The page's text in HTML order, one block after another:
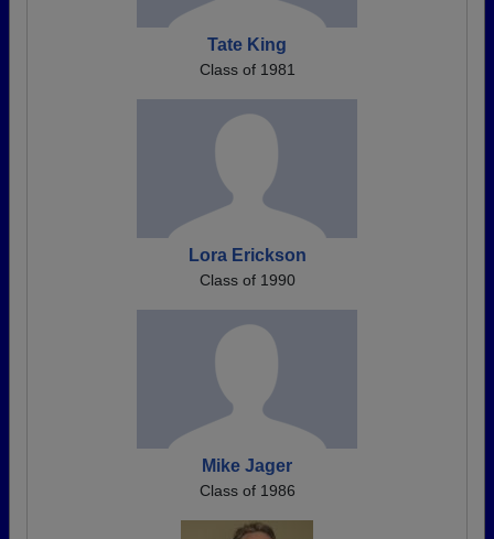
Tate King
Class of 1981
Lora Erickson
Class of 1990
Mike Jager
Class of 1986